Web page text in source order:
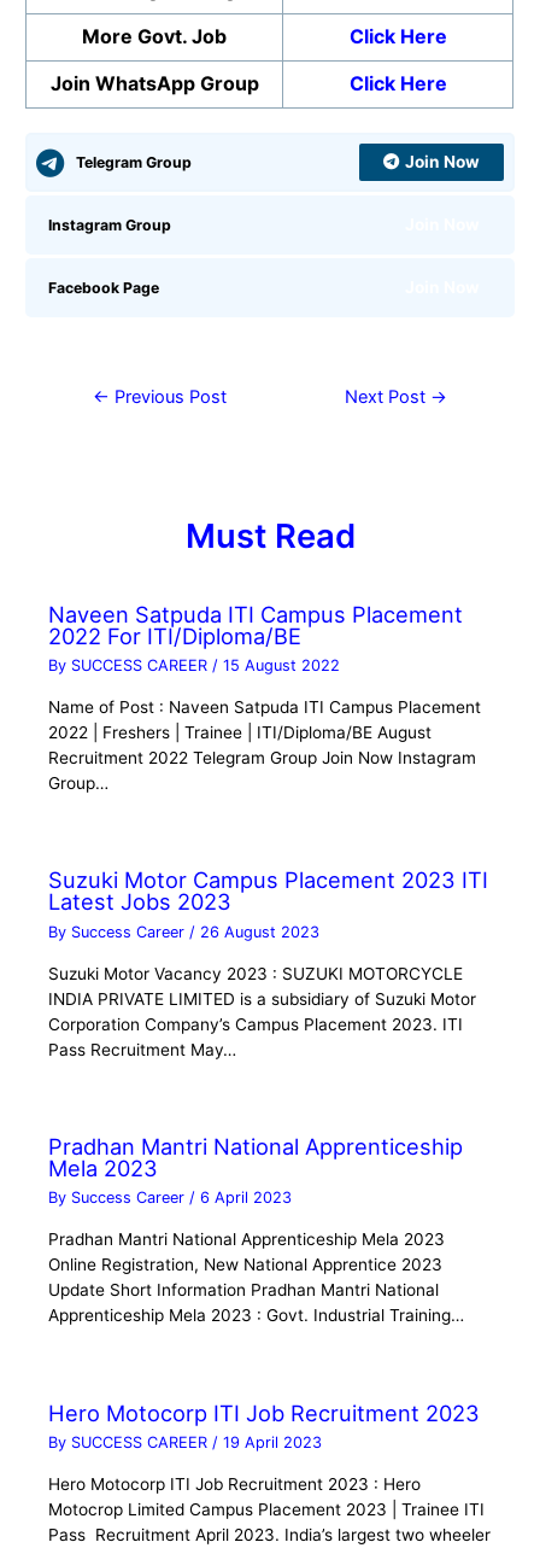
More Govt. Job
Click Here
Join WhatsApp Group
Click Here
Telegram Group Join Now
Instagram Group
Facebook Page
← Previous Post Next Post →
Must Read
Naveen Satpuda ITI Campus Placement
2022 For ITI/Diploma/BE
By SUCCESS CAREER/15 August 2022
Name of Post : Naveen Satpuda ITI Campus Placement
2022 | Freshers | Trainee | ITI/Diploma/BE August
Recruitment 2022 Telegram Group Join Now Instagram
Group…
Suzuki Motor Campus Placement 2023 ITI
Latest Jobs 2023
By Success Career / 26 August 2023
Suzuki Motor Vacancy 2023 : SUZUKI MOTORCYCLE
INDIA PRIVATE LIMITED is a subsidiary of Suzuki Motor
Corporation Company’s Campus Placement 2023. ITI
Pass Recruitment May…
Pradhan Mantri National Apprenticeship
Mela 2023
By Success Career/6 April 2023
Pradhan Mantri National Apprenticeship Mela 2023
Online Registration, New National Apprentice 2023
Update Short Information Pradhan Mantri National
Apprenticeship Mela 2023 : Govt. Industrial Training…
Hero Motocorp ITI Job Recruitment 2023
By SUCCESS CAREER/19 April 2023
Hero Motocorp ITI Job Recruitment 2023 : Hero
Motocrop Limited Campus Placement 2023 | Trainee ITI
Pass Recruitment April 2023. India’s largest two wheeler